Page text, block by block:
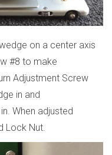
on a center axis
#8 to make
Adjustment Screw
in and
When adjusted
Lock Nut.